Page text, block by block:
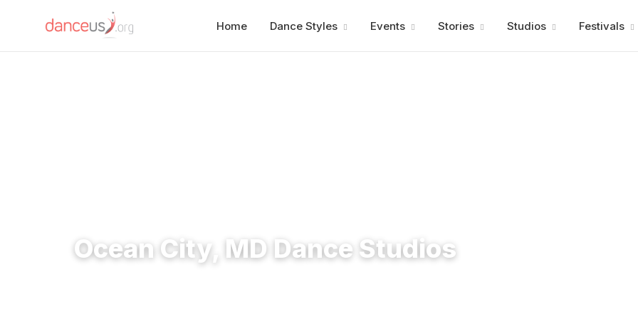
Home Dance Styles Events Stories Studios Festivals
Ocean City, MD Dance Studios